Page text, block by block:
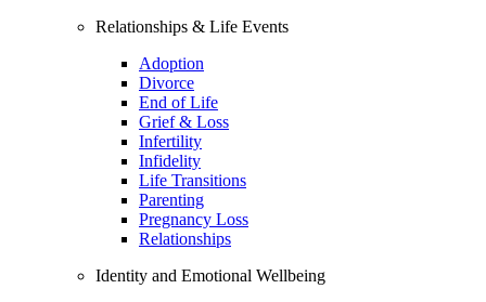
Relationships & Life Events
Adoption
Divorce
End of Life
Grief & Loss
Infertility
Infidelity
Life Transitions
Parenting
Pregnancy Loss
Relationships
Identity and Emotional Wellbeing